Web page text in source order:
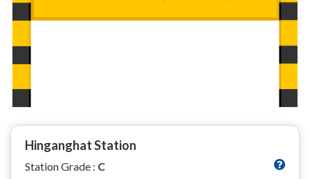
Hinganghat Station
Station Grade : C